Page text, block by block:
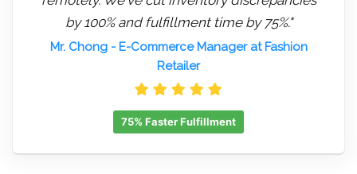
by 100% and fulfillment time by 75%."
Mr. Chong- E-Commerce Manager at Fashion
Retailer
75% Faster Fulfillment